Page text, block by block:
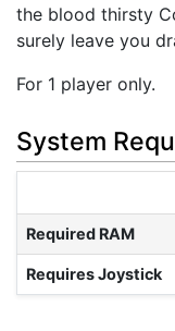
the blood thirsty
surely leave you
For 1 player only.
System
Required RAM
Requires Joystick